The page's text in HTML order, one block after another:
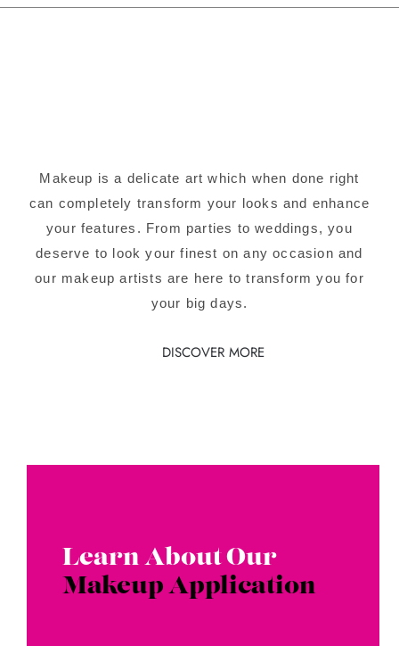
Makeup is a delicate art which when done right
can completely transform your looks and enhance
your features. From parties to weddings, you
deserve to look your finest on any occasion and
our makeup artists are here to transform you for
your big days.
DISCOVER MORE
Learn About Our
Makeup Application